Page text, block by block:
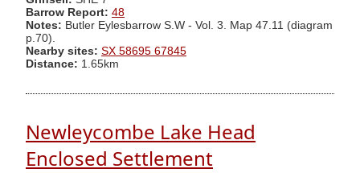
Barrow Report: 48
Notes: Butler Eylesbarrow S.W - Vol. 3. Map 47.11 (diagram
p.70).
Nearby sites: SX 58695 67845
Distance: 1.65km
Newleycombe Lake Head
Enclosed Settlement